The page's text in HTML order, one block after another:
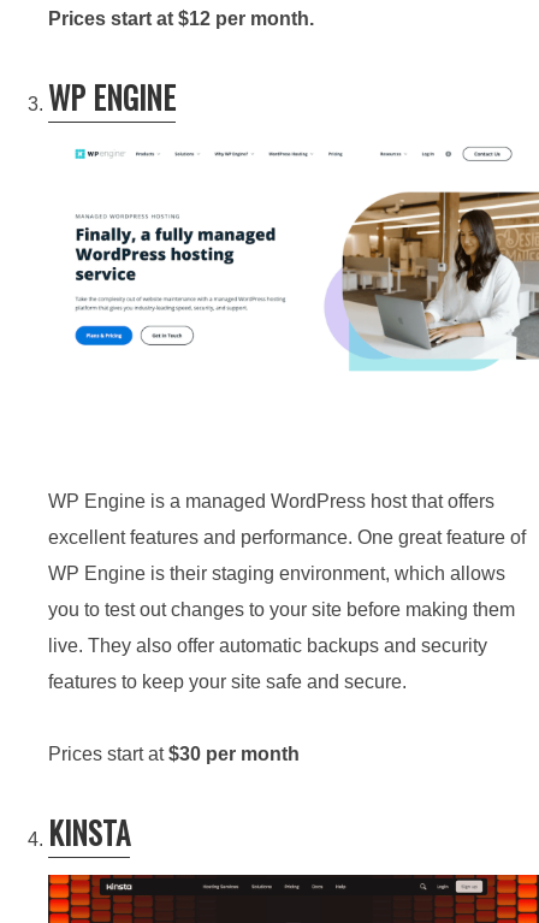
Prices start at $12 per month.
WP ENGINE
WP Engine is a managed WordPress host that offers
excellent features and performance. One great feature of
WP Engine is their staging environment, which allows
you to test out changes to your site before making them
live. They also offer automatic backups and security
features to keep your site safe and secure.
Prices start at$30 per month
KINSTA